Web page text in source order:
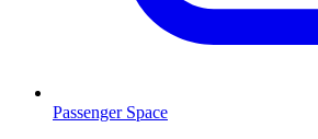
Passenger Space